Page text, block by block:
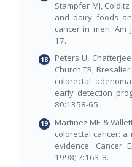
Stampfer MJ,
and dairy foods
cancer in men. Am
17.
Peters U,
Church TR,
colorectal
early detection
80:1358-65.
Martinez ME &
colorectal cancer:
evidence. Cancer
1998; 7:163-8.